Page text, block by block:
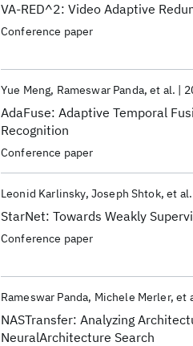
VA-RED^2: Video Adaptive
Conference paper
AdaFuse: Adaptive Temporal
Recognition
Yue Meng Rameswar Panda et al.
Conference paper
StarNet: Towards Weakly
Leonid Karlinsky Joseph Shtok et al.
Conference paper
NASTransfer: Analyzing
NeuralArchitecture Search
Rameswar Panda Michele Merler et